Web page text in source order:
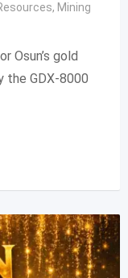
, Mining
Osun’s gold
the GDX-8000